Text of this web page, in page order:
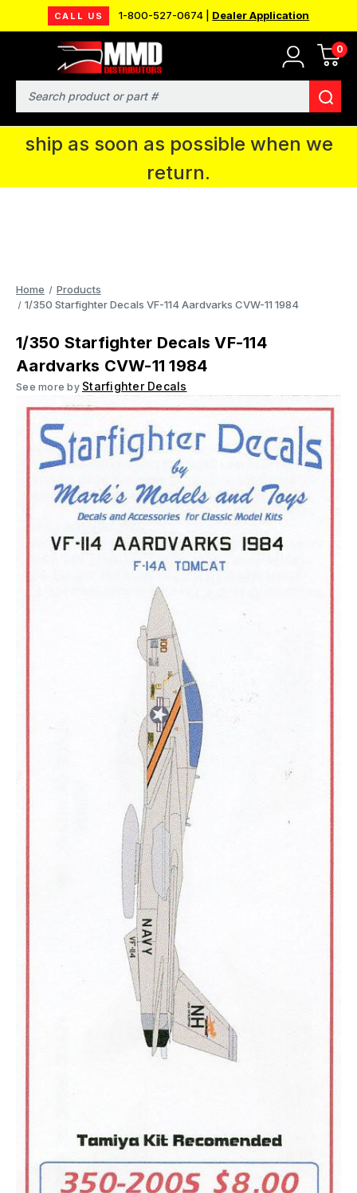
CALL US 1-800-527-0674 | Dealer Application
0
Search
MMD will be in Fort Wayne, IN for the
IPMS National Convention. You CAN
continue to place orders and we will
ship as soon as possible when we
return.
Home
Products
1/350 Starfighter Decals VF-114 Aardvarks CVW-11 1984
1/350 Starfighter Decals VF-114
Aardvarks CVW-11 1984
See more by Starfighter Decals